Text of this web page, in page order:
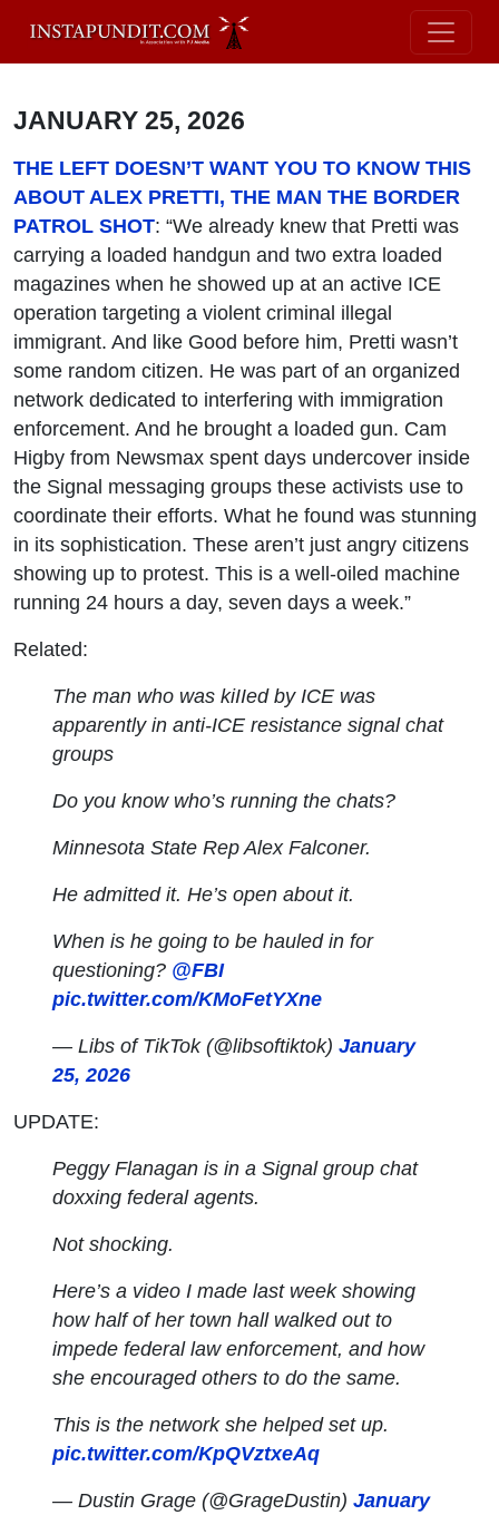
JANUARY 25, 2026
THE LEFT DOESN’T WANT YOU TO KNOW THIS
ABOUT ALEX PRETTI, THE MAN THE BORDER
PATROL SHOT: “We already knew that Pretti was
carrying a loaded handgun and two extra loaded
magazines when he showed up at an active ICE
operation targeting a violent criminal illegal
immigrant. And like Good before him, Pretti wasn’t
some random citizen. He was part of an organized
network dedicated to interfering with immigration
enforcement. And he brought a loaded gun. Cam
Higby from Newsmax spent days undercover inside
the Signal messaging groups these activists use to
coordinate their efforts. What he found was stunning
in its sophistication. These aren’t just angry citizens
showing up to protest. This is a well-oiled machine
running 24 hours a day, seven days a week.”
Related:
The man who was kiIIed by ICE was
apparently in anti-ICE resistance signal chat
groups
Do you know who’s running the chats?
Minnesota State Rep Alex Falconer.
He admitted it. He’s open about it.
When is he going to be hauled in for
questioning? @FBI
pic.twitter.com/KMoFetYXne
— Libs of TikTok (@libsoftiktok)January
25, 2026
UPDATE:
Peggy Flanagan is in a Signal group chat
doxxing federal agents.
Not shocking.
Here’s a video I made last week showing
how half of her town hall walked out to
impede federal law enforcement, and how
she encouraged others to do the same.
This is the network she helped set up.
pic.twitter.com/KpQVztxeAq
— Dustin Grage (@GrageDustin)January